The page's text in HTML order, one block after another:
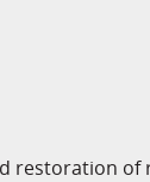
restoration